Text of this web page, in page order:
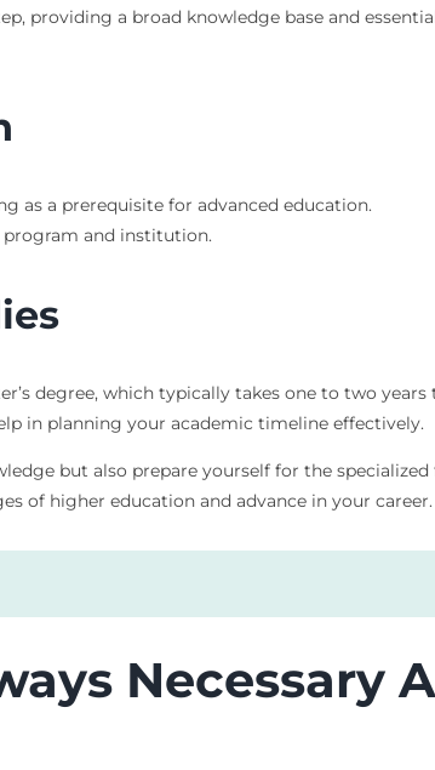
providing a broad knowledge base and
as a prerequisite for advanced education.
and institution.
degree, which typically takes one to two
in planning your academic timeline effectively.
but also prepare yourself for the
of higher education and advance in your career.
Necessary